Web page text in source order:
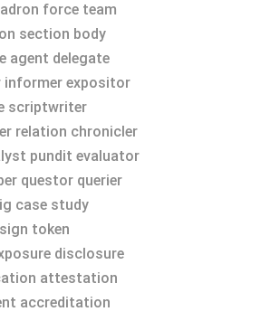
force team
section body
agent delegate
informer expositor
scriptwriter
relation chronicler
pundit evaluator
questor querier
case study
token
disclosure
attestation
accreditation